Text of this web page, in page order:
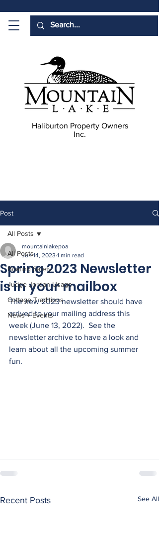
Haliburton Property Owners
Inc.
Post
All Posts
Boating Safety
Judge Jordan Usage
Cottage Traditions
News + Events
All Posts
Spring 2023 Newsletter
is in your mailbox
mountainlakepoa
Jun 14, 2023 1 min read
The new 2023 newsletter should have
arrived to your mailing address this
week (June 13, 2022).  See the
newsletter archive to have a look and
learn about all the upcoming summer
fun.
Recent Posts See All